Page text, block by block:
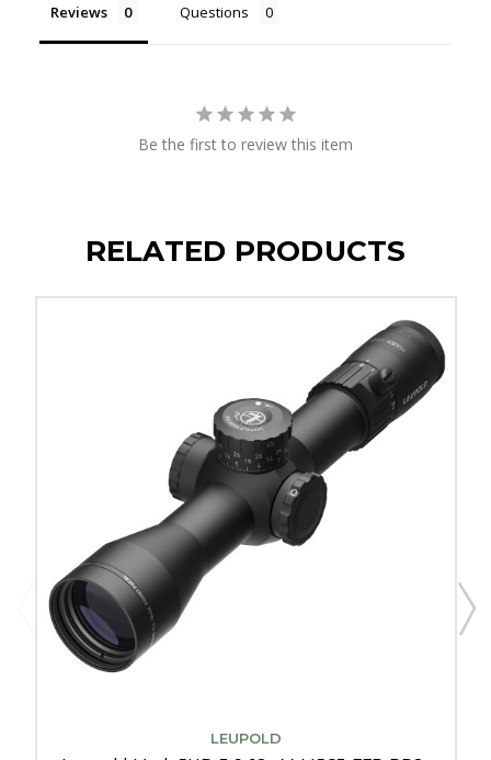
Reviews Questions
Be the first to review this item
RELATED PRODUCTS
LEUPOLD